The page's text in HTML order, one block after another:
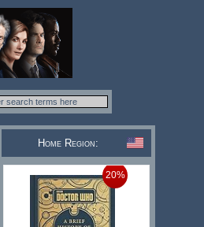
Home Region:
20%